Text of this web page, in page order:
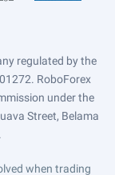
regulated by the
RoboForex
under the
Street, Belama
when trading